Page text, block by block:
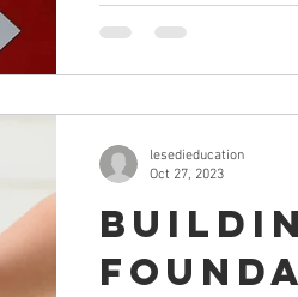
lesedieducation
Oct 27, 2023